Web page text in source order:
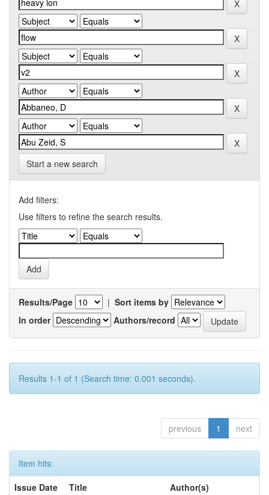
Start a new search
Add filters:
Use filters to refine the search results.
Results/Page | Sort items by
In order
Authors/record
Results 1-1 of 1 (Search time: 0.001 seconds).
previous 1 next
Item hits:
Issue Date
Title
Author(s)